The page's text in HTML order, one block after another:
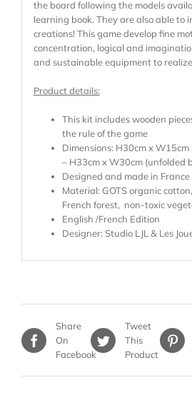
the board following the models
learning book. They are also able to
creations! This game develop fine
concentration, logical and
and sustainable equipment to
Product details:
This kit includes wooden
the rule of the game
Dimensions: H30cm x
– H33cm x W30cm (unfolded
Designed and made in France
Material: GOTS organic
French forest, non-toxic
English /French Edition
Designer: Studio LJL & Les
Share
On
Facebook
Tweet
This
Product